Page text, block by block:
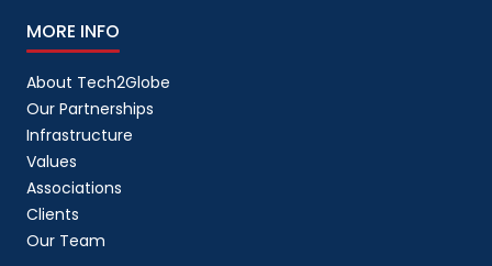
MORE INFO
About Tech2Globe
Our Partnerships
Infrastructure
Values
Associations
Clients
Our Team